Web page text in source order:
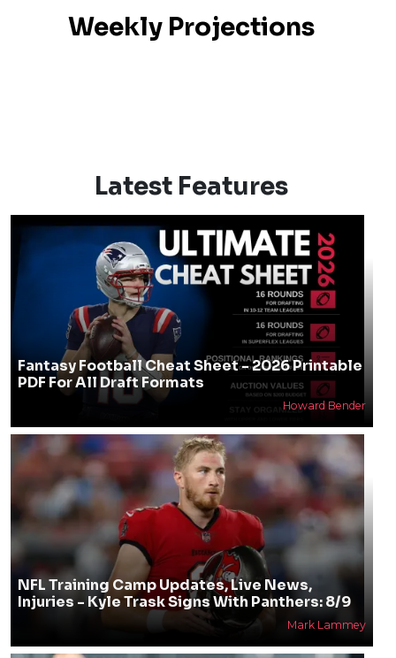
Weekly Projections
Latest Features
Fantasy Football Cheat Sheet - 2026 Printable
PDF For All Draft Formats
Howard Bender
NFL Training Camp Updates, Live News,
Injuries - Kyle Trask Signs With Panthers: 8/9
Mark Lammey